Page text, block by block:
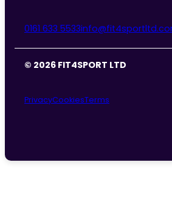
0161 633 5533
© 2026 FIT4SPORT LTD
PrivacyCookiesTerms